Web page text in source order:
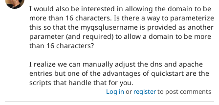
I would also be interested in allowing the domain to be
more than 16 characters. Is there a way to parameterize
this so that the myqsqlusername is provided as another
parameter (and required) to allow a domain to be more
than 16 characters?
I realize we can manually adjust the dns and apache
entries but one of the advantages of quickstart are the
scripts that handle that for you.
Log in or registerto post comments